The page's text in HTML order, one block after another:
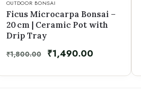
OUTDOOR BONSAI
Ficus Microcarpa Bonsai –
20 cm | Ceramic Pot with
Drip Tray
₹1,800.00 ₹1,490.00